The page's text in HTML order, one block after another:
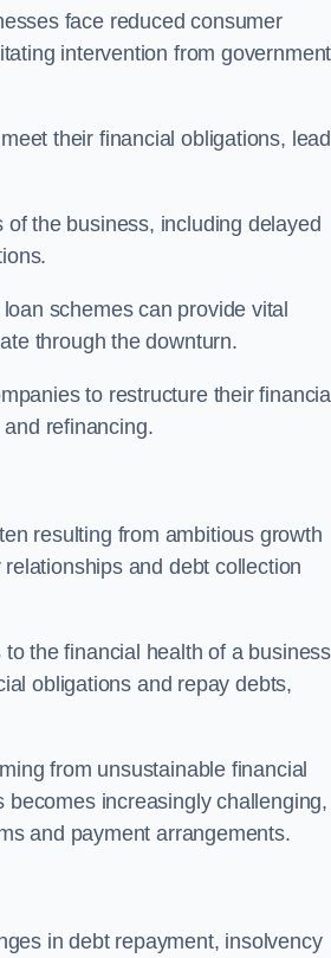
face reduced consumer
intervention from
their financial obligations,
the business, including delayed
schemes can provide vital
through the downturn.
to restructure their financial
refinancing.
resulting from ambitious growth
and debt collection
the financial health of a
obligations and repay debts,
from unsustainable financial
increasingly
and payment arrangements.
in debt repayment, insolvency